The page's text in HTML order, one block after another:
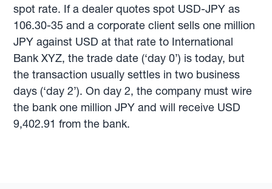
spot rate. If a dealer quotes spot USD-JPY as
106.30-35 and a corporate client sells one million
JPY against USD at that rate to International
Bank XYZ, the trade date (‘day 0’) is today, but
the transaction usually settles in two business
days (‘day 2’). On day 2, the company must wire
the bank one million JPY and will receive USD
9,402.91 from the bank.